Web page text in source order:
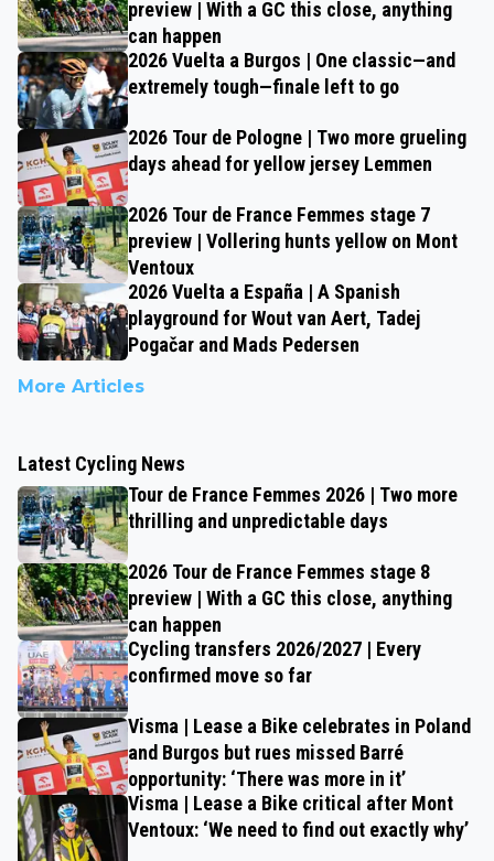
preview | With a GC this close, anything
can happen
2026 Vuelta a Burgos | One classic—and
extremely tough—finale left to go
2026 Tour de Pologne | Two more grueling
days ahead for yellow jersey Lemmen
2026 Tour de France Femmes stage 7
preview | Vollering hunts yellow on Mont
Ventoux
2026 Vuelta a España | A Spanish
playground for Wout van Aert, Tadej
Pogačar and Mads Pedersen
More Articles
Latest Cycling News
Tour de France Femmes 2026 | Two more
thrilling and unpredictable days
2026 Tour de France Femmes stage 8
preview | With a GC this close, anything
can happen
Cycling transfers 2026/2027 | Every
confirmed move so far
Visma | Lease a Bike celebrates in Poland
and Burgos but rues missed Barré
opportunity: ‘There was more in it’
Visma | Lease a Bike critical after Mont
Ventoux: ‘We need to find out exactly why’